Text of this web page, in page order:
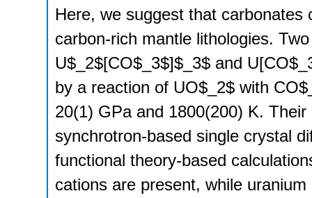
Here, we suggest that
carbon-rich mantle lithologies.
U$_2$[CO$_3$]$_3$ and
by a reaction of UO$_2$ with
20(1) GPa and 1800(200) K.
synchrotron-based single crystal
functional theory-based
cations are present, while